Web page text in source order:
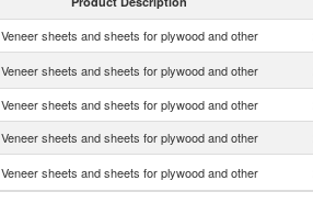
Veneer sheets and sheets for plywood and other
Veneer sheets and sheets for plywood and other
Veneer sheets and sheets for plywood and other
Veneer sheets and sheets for plywood and other
Veneer sheets and sheets for plywood and other